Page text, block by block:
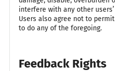
interfere with any other
Users also agree not to
to do any of the foregoing.
Feedback Rights